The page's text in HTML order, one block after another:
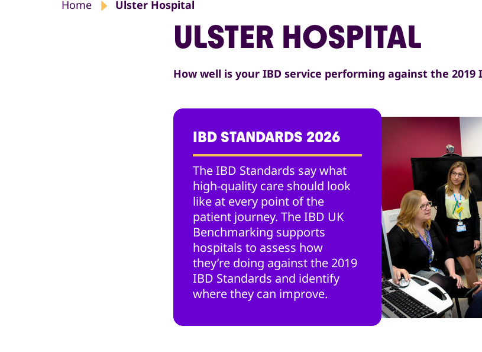
Home Ulster Hospital
ULSTER HOSPITAL
How well is your IBD service performing against the 2019
IBD STANDARDS 2026
The IBD Standards say what
high-quality care should look
like at every point of the
patient journey. The IBD UK
Benchmarking supports
hospitals to assess how
they’re doing against the 2019
IBD Standards and identify
where they can improve.